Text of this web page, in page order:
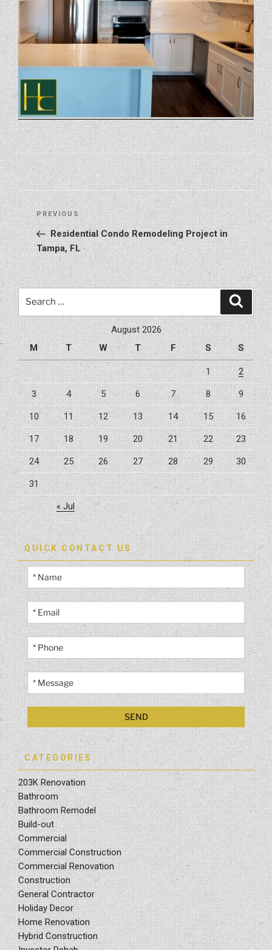
Post
navigation
Previous
Post
PREVIOUS
Residential Condo Remodeling Project in
Tampa, FL
August 2026
M
T W T F S S
1 2
3 4 5 6 7 8 9
10 11 12 13 14 15 16
17 18 19 20 21 22 23
24 25 26 27 28 29 30
31
« Jul
QUICK CONTACT US
CATEGORIES
203K Renovation
Bathroom
Bathroom Remodel
Build-out
Commercial
Commercial Construction
Commercial Renovation
Construction
General Contractor
Holiday Decor
Home Renovation
Hybrid Construction